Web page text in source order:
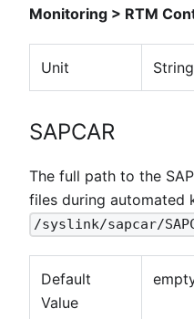
Monitoring > RTM
Unit String
SAPCAR
The full path to the
files during automated
/syslink/sapcar/
Default
Value